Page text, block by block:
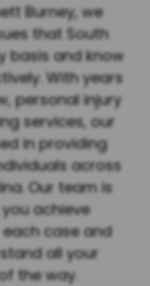
Burney, we
that South
basis and know
With years
personal injury
services, our
in providing
across
Our team is
achieve
case and
all your
the way.